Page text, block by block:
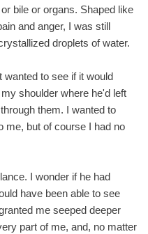
bile or organs. Shaped like
and anger, I was still
droplets of water.
wanted to see if it would
shoulder where he'd left
them. I wanted to
me, but of course I had no
I wonder if he had
have been able to see
me seeped deeper
part of me, and, no matter